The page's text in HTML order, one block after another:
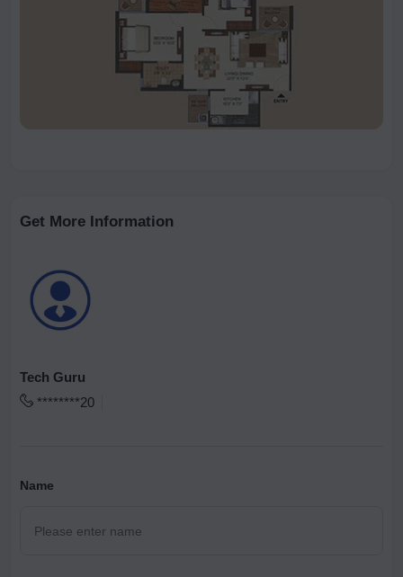
Get More Information
Tech Guru
********20
Name